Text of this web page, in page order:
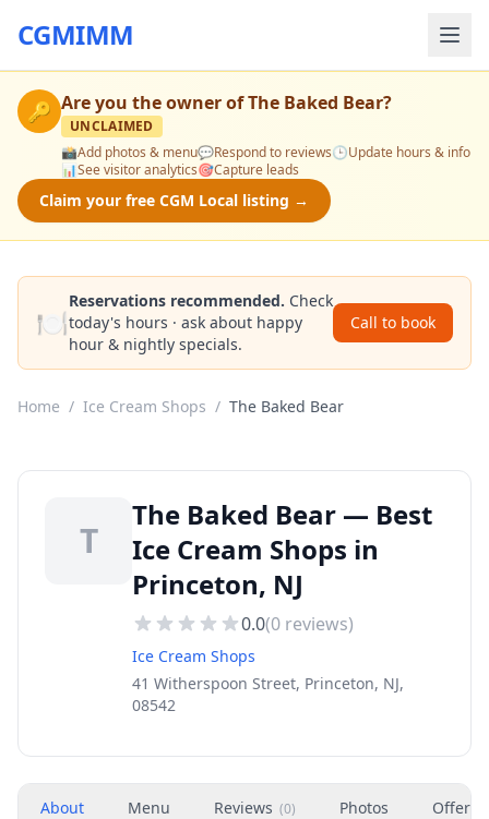
CGMIMM
🔑 Are you the owner ofThe Baked Bear?
UNCLAIMED
📸Add photos & menu💬Respond to reviews🕒Update hours & info
📊See visitor analytics🎯Capture leads
Claim your free CGM Local listing →
🍽️
Reservations recommended. Check
today's hours · ask about happy
hour & nightly specials.
Call to book
Home / Ice Cream Shops / The Baked Bear
T
The Baked Bear — Best
Ice Cream Shops in
Princeton, NJ
0.0(0 reviews)
Ice Cream Shops
41 Witherspoon Street, Princeton, NJ,
08542
About Menu Reviews (0) Photos Offers